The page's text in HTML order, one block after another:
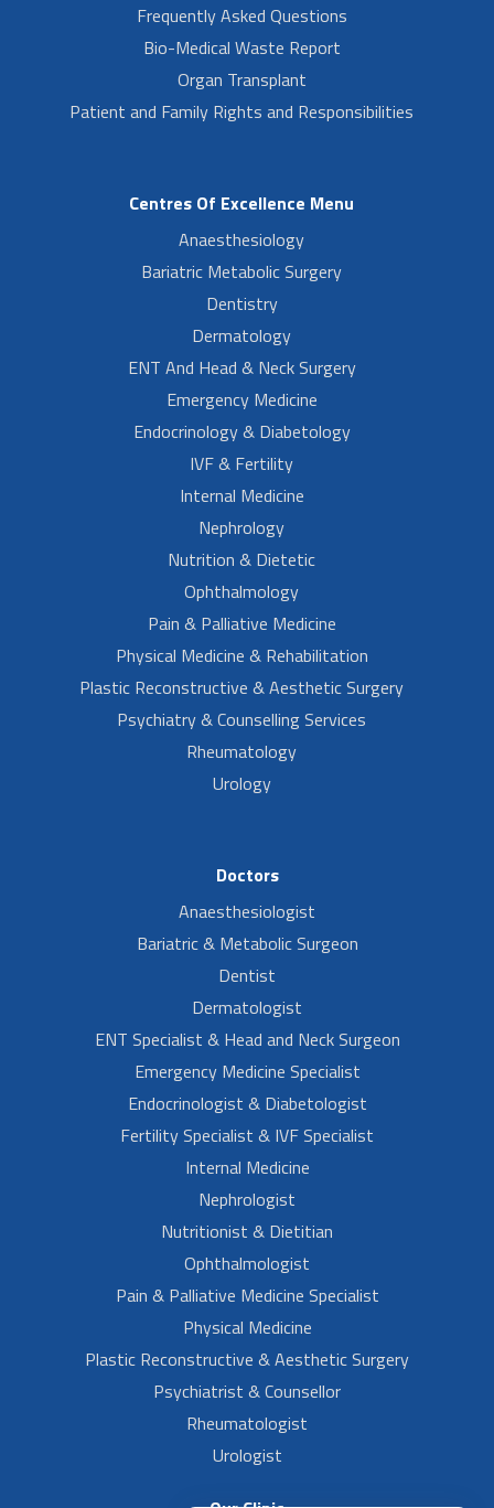
Frequently Asked Questions
Bio-Medical Waste Report
Organ Transplant
Patient and Family Rights and Responsibilities
Centres Of Excellence Menu
Anaesthesiology
Bariatric Metabolic Surgery
Dentistry
Dermatology
ENT And Head & Neck Surgery
Emergency Medicine
Endocrinology & Diabetology
IVF & Fertility
Internal Medicine
Nephrology
Nutrition & Dietetic
Ophthalmology
Pain & Palliative Medicine
Physical Medicine & Rehabilitation
Plastic Reconstructive & Aesthetic Surgery
Psychiatry & Counselling Services
Rheumatology
Urology
Doctors
Anaesthesiologist
Bariatric & Metabolic Surgeon
Dentist
Dermatologist
ENT Specialist & Head and Neck Surgeon
Emergency Medicine Specialist
Endocrinologist & Diabetologist
Fertility Specialist & IVF Specialist
Internal Medicine
Nephrologist
Nutritionist & Dietitian
Ophthalmologist
Pain & Palliative Medicine Specialist
Physical Medicine
Plastic Reconstructive & Aesthetic Surgery
Psychiatrist & Counsellor
Rheumatologist
Urologist